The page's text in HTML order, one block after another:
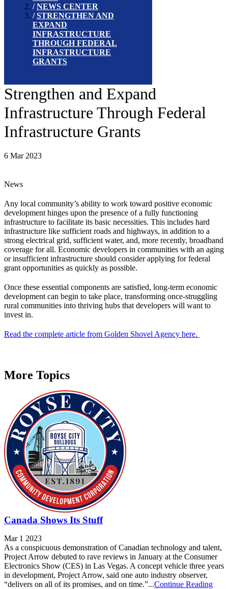
NEWS CENTER
STRENGTHEN AND
EXPAND
INFRASTRUCTURE
THROUGH FEDERAL
INFRASTRUCTURE
GRANTS
Strengthen and Expand
Infrastructure Through Federal
Infrastructure Grants
6 Mar 2023
News
Any local community’s ability to work toward positive economic
development hinges upon the presence of a fully functioning
infrastructure to facilitate its basic necessities. This includes hard
infrastructure like sufficient roads and highways, in addition to a
strong electrical grid, sufficient water, and, more recently, broadband
coverage for all. Economic developers in communities with an aging
or insufficient infrastructure should consider applying for federal
grant opportunities as quickly as possible.
Once these essential components are satisfied, long-term economic
development can begin to take place, transforming once-struggling
rural communities into thriving hubs that developers will want to
invest in.
Read the complete article from Golden Shovel Agency here.
More Topics
Canada Shows Its Stuff
Mar 1 2023
As a conspicuous demonstration of Canadian technology and talent,
Project Arrow debuted to rave reviews in January at the Consumer
Electronics Show (CES) in Las Vegas. A concept vehicle three years
in development, Project Arrow, said one auto industry observer,
“delivers on all of its promises, and on time.”...Continue Reading